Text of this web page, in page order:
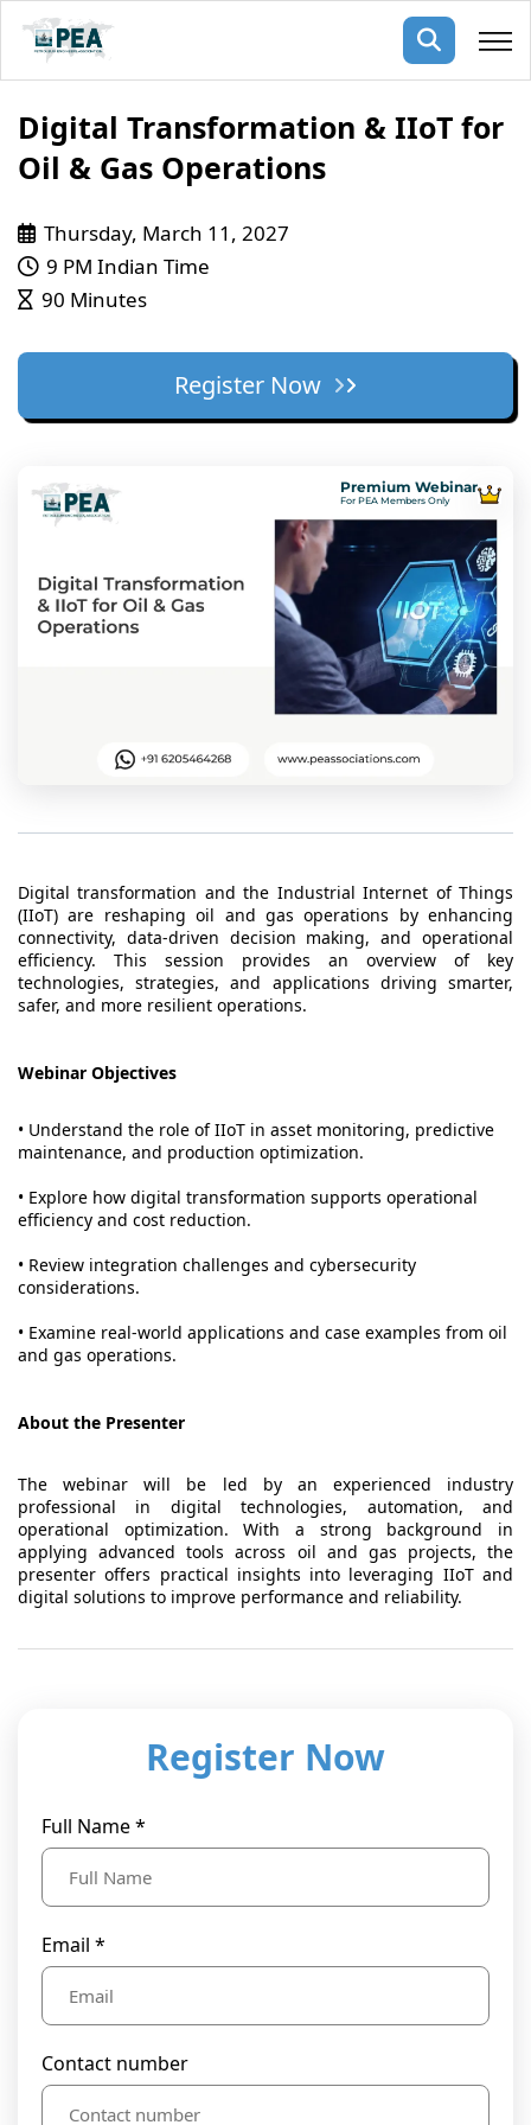
Membership
Public Courses
Digital Transformation & IIoT for
Oil & Gas Operations
Thursday, March 11, 2027
9 PM Indian Time
90 Minutes
Register Now
Premium Webinar
For PEA Members Only
Digital transformation and the Industrial Internet of Things
(IIoT) are reshaping oil and gas operations by enhancing
connectivity, data-driven decision making, and operational
efficiency. This session provides an overview of key
technologies, strategies, and applications driving smarter,
safer, and more resilient operations.
Webinar Objectives
• Understand the role of IIoT in asset monitoring, predictive
maintenance, and production optimization.
• Explore how digital transformation supports operational
efficiency and cost reduction.
• Review integration challenges and cybersecurity
considerations.
• Examine real-world applications and case examples from oil
and gas operations.
About the Presenter
The webinar will be led by an experienced industry
professional in digital technologies, automation, and
operational optimization. With a strong background in
applying advanced tools across oil and gas projects, the
presenter offers practical insights into leveraging IIoT and
digital solutions to improve performance and reliability.
Register Now
Full Name *
Email *
Contact number